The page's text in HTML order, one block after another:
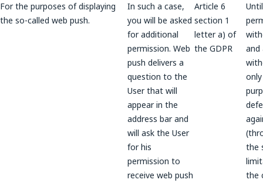
For the purposes of displaying
the so-called web push.
In such a case,
you will be asked
for additional
permission. Web
push delivers a
question to the
User that will
appear in the
address bar and
will ask the User
for his
permission to
receive web push
Article 6
section 1
letter a) of
the GDPR
and
the
the